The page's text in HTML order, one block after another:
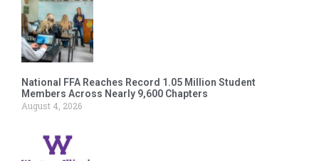
National FFA Reaches Record 1.05 Million Student
Members Across Nearly 9,600 Chapters
August 4, 2026